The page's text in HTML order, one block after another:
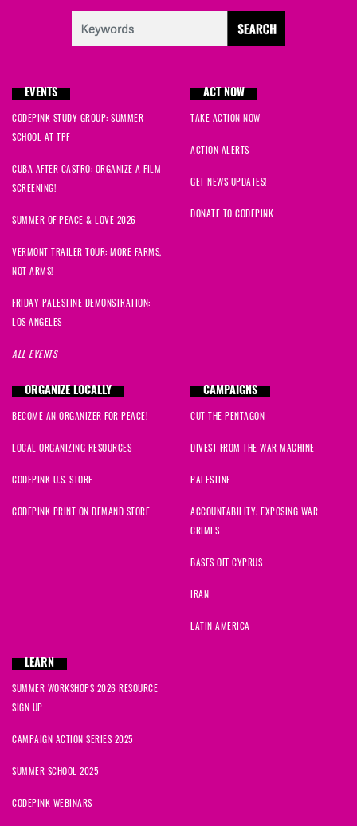
EVENTS
CODEPINK STUDY GROUP: SUMMER
SCHOOL AT TPF
CUBA AFTER CASTRO: ORGANIZE A FILM
SCREENING!
SUMMER OF PEACE & LOVE 2026
VERMONT TRAILER TOUR: MORE FARMS,
NOT ARMS!
FRIDAY PALESTINE DEMONSTRATION:
LOS ANGELES
ALL EVENTS
ACT NOW
TAKE ACTION NOW
ACTION ALERTS
GET NEWS UPDATES!
DONATE TO CODEPINK
ORGANIZE LOCALLY
BECOME AN ORGANIZER FOR PEACE!
LOCAL ORGANIZING RESOURCES
CODEPINK U.S. STORE
CODEPINK PRINT ON DEMAND STORE
CAMPAIGNS
CUT THE PENTAGON
DIVEST FROM THE WAR MACHINE
PALESTINE
ACCOUNTABILITY: EXPOSING WAR
CRIMES
BASES OFF CYPRUS
IRAN
LATIN AMERICA
LEARN
SUMMER WORKSHOPS 2026 RESOURCE
SIGN UP
CAMPAIGN ACTION SERIES 2025
SUMMER SCHOOL 2025
CODEPINK WEBINARS